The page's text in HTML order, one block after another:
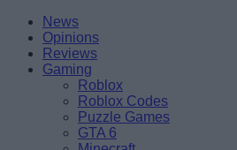
Skip
content
BeebomNews
Opinions
Reviews
Gaming
Roblox
Roblox Codes
Puzzle Games
GTA 6